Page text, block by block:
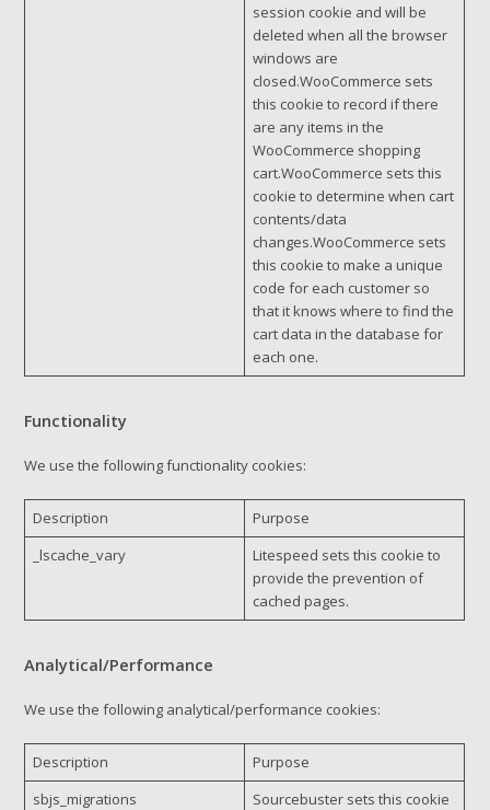
session cookie and will be
deleted when all the browser
windows are
closed.WooCommerce sets
this cookie to record if there
are any items in the
WooCommerce shopping
cart.WooCommerce sets this
cookie to determine when cart
contents/data
changes.WooCommerce sets
this cookie to make a unique
code for each customer so
that it knows where to find the
cart data in the database for
each one.
Functionality
We use the following functionality cookies:
Description
Purpose
_lscache_vary
Litespeed sets this cookie to
provide the prevention of
cached pages.
Analytical/Performance
We use the following analytical/performance cookies:
Description
Purpose
sbjs_migrations
Sourcebuster sets this cookie